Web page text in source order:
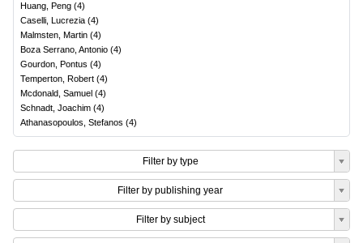
Huang, Peng (4)
Caselli, Lucrezia (4)
Malmsten, Martin (4)
Boza Serrano, Antonio (4)
Gourdon, Pontus (4)
Temperton, Robert (4)
Mcdonald, Samuel (4)
Schnadt, Joachim (4)
Athanasopoulos, Stefanos (4)
Filter by type
Filter by publishing year
Filter by subject